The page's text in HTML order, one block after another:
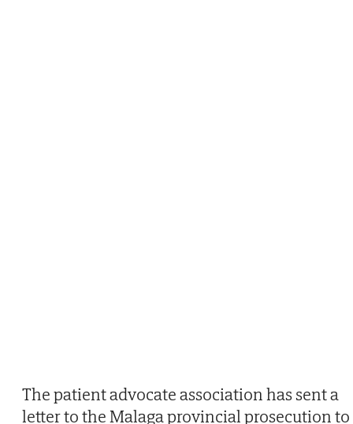
The patient advocate association has sent a
letter to the Malaga provincial prosecution to